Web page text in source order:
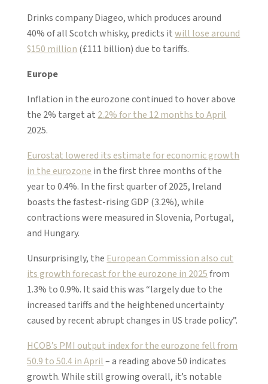
Drinks company Diageo, which produces around
40% of all Scotch whisky, predicts itwill lose around
$150 million (£111 billion) due to tariffs.
Europe
Inflation in the eurozone continued to hover above
the 2% target at 2.2% for the 12 months to April
2025.
Eurostat lowered its estimate for economic growth
in the eurozone in the first three months of the
year to 0.4%. In the first quarter of 2025, Ireland
boasts the fastest-rising GDP (3.2%), while
contractions were measured in Slovenia, Portugal,
and Hungary.
Unsurprisingly, the European Commission also cut
its growth forecast for the eurozone in 2025from
1.3% to 0.9%. It said this was “largely due to the
increased tariffs and the heightened uncertainty
caused by recent abrupt changes in US trade policy”.
HCOB’s PMI output index for the eurozone fell from
50.9 to 50.4 in April– a reading above 50 indicates
growth. While still growing overall, it’s notable